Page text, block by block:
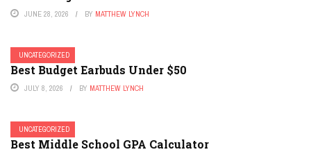
JUNE 28, 2026 BY MATTHEW LYNCH
UNCATEGORIZED
Best Budget Earbuds Under $50
JULY 8, 2026 BY MATTHEW LYNCH
UNCATEGORIZED
Best Middle School GPA Calculator